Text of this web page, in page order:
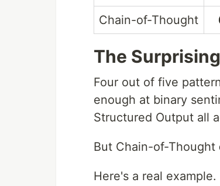
Chain-of-Thought
The
Four out of five
enough at binary
Structured Output all
But Chain-of-Thought
Here's a real